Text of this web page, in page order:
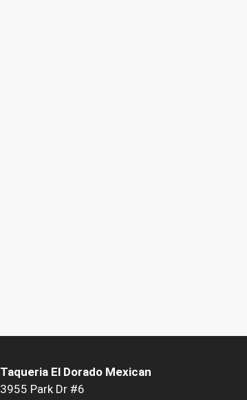
Taqueria El Dorado Mexican
3955 Park Dr #6